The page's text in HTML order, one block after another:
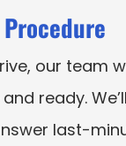
our team
ready.
last-